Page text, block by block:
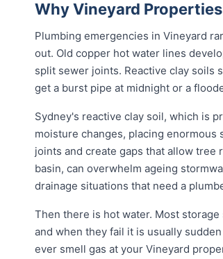
Why Vineyard
Plumbing emergencies in Vineyard
out. Old copper hot water lines
split sewer joints. Reactive clay soils
get a burst pipe at midnight or a
Sydney's reactive clay soil, which is
moisture changes, placing
joints and create gaps that allow tree
basin, can overwhelm ageing
drainage situations that need a
Then there is hot water. Most
and when they fail it is usually
ever smell gas at your Vineyard